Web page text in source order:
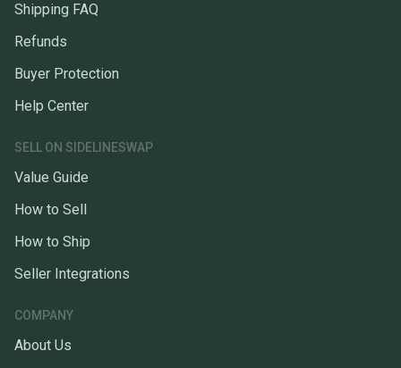
Shipping FAQ
Refunds
Buyer Protection
Help Center
SELL ON SIDELINESWAP
Value Guide
How to Sell
How to Ship
Seller Integrations
COMPANY
About Us